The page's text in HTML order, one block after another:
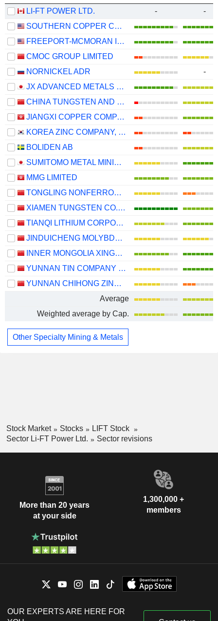
LI-FT POWER LTD. -
-
SOUTHERN COPPER CORPORATION
FREEPORT-MCMORAN INC.
CMOC GROUP LIMITED
NORNICKEL ADR
-
JX ADVANCED METALS CORPORATION
CHINA TUNGSTEN AND HIGHTECH MATERIALS CO.,LTD
JIANGXI COPPER COMPANY LIMITED
KOREA ZINC COMPANY, LTD.
BOLIDEN AB
SUMITOMO METAL MINING CO., LTD.
MMG LIMITED
TONGLING NONFERROUS METALS GROUP CO.,LTD.
XIAMEN TUNGSTEN CO.,LTD.
TIANQI LITHIUM CORPORATION
JINDUICHENG MOLYBDENUM CO., LTD.
INNER MONGOLIA XINGYE SILVER & TIN MINING CO., LTD
YUNNAN TIN COMPANY LIMITED
YUNNAN CHIHONG ZINC & GERMANIUM CO., LTD.
Average
Weighted average by Cap.
Other Specialty Mining & Metals
Stock Market Stocks
LIFT Stock
Sector Li-FT Power Ltd.
Sector revisions
More than 20 years
at your side
1,300,000 +
members
OUR EXPERTS ARE HERE FOR